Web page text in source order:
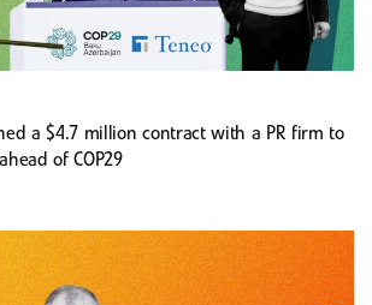
a $4.7 million contract with a PR firm to
of COP29